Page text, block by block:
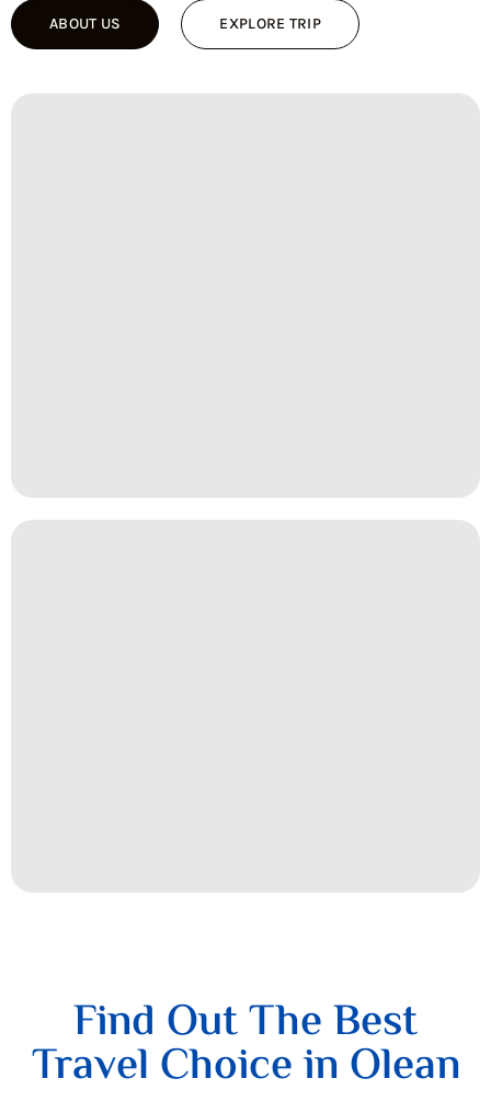
ABOUT US EXPLORE TRIP
Find Out The Best
Travel Choice in Olean